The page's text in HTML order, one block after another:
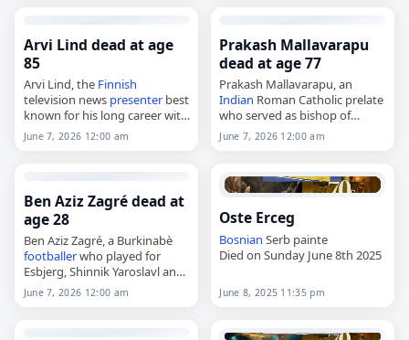
Arvi Lind dead at age
85
Arvi Lind, the Finnish
television news presenterbest
known for his long career with
Yle TV1,
died on
June 7, 2026 12:00 am
Prakash Mallavarapu
dead at age 77
Prakash Mallavarapu, an
Indian Roman Catholic prelate
who served as bishop of
Cuddapah from 1998 to 2002,
bishop of Vijayawada from
ofVisakhapatnamfrom 2012…
June 7, 2026 12:00 am
Ben Aziz Zagré dead at
age 28
Ben Aziz Zagré, a Burkinabè
footballerwho played for
Esbjerg, Shinnik Yaroslavl and
the Burkina Faso national
team,
June 7, 2026 12:00 am
Oste Erceg
Bosnian Serb painte
Died on Sunday June 8th 2025
June 8, 2025 11:35 pm